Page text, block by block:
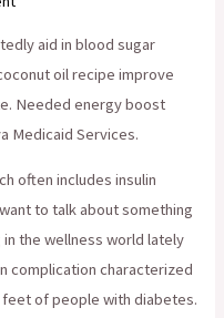
aid in blood sugar
oil recipe improve
Needed energy boost
Medicaid Services.
often includes insulin
to talk about something
the wellness world lately
complication characterized
of people with diabetes.